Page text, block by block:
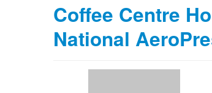
Coffee Centre
National